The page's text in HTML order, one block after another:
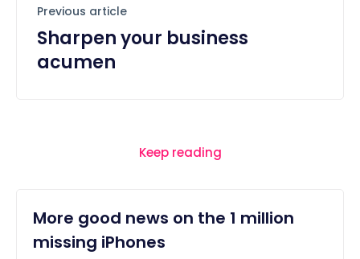
Previous article
Sharpen your business
acumen
Keep reading
More good news on the 1 million
missing iPhones